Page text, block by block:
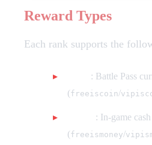
Reward Types
Each rank supports the
: Battle Pass
(freeiscoin/
: In-game cash
(freeismoney/